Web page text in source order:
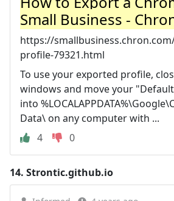
Small Business -
https://
profile-79321.html
To use your exported profile,
windows and move your
into
Data\ on any computer with ...
4
0
14. Strontic.github.io